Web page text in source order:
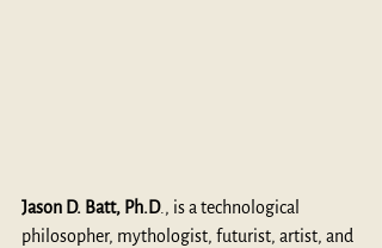
Jason D. Batt, Ph.D., is a technological
philosopher, mythologist, futurist, artist, and